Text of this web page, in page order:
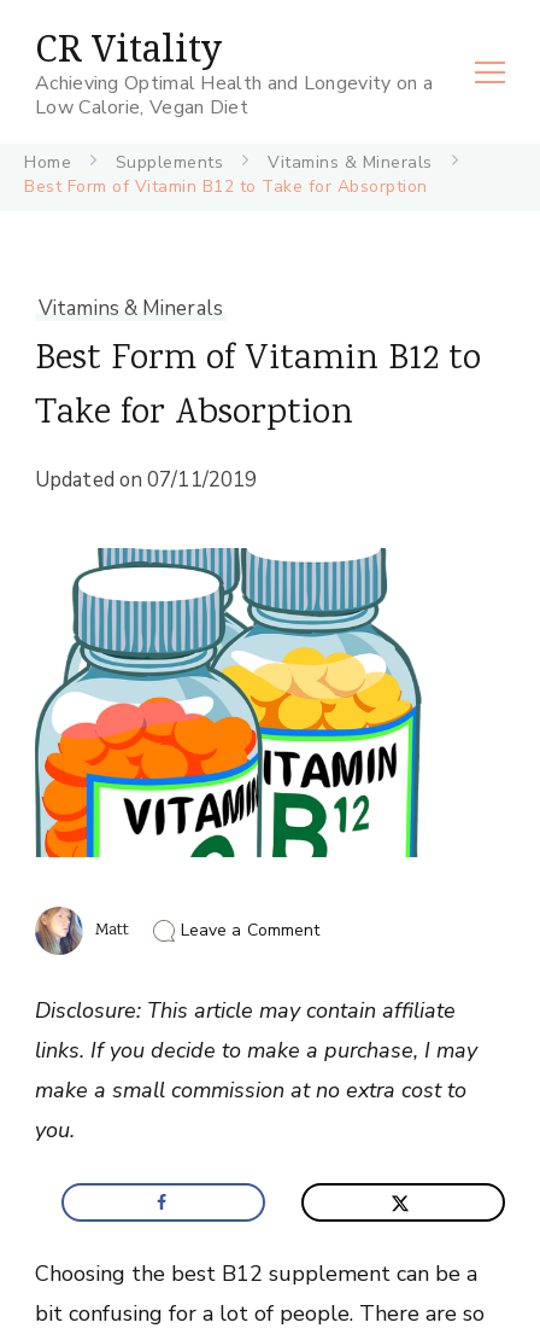
CR Vitality
Achieving Optimal Health and Longevity on a
Low Calorie, Vegan Diet
Home Supplements
Vitamins & Minerals
Best Form of Vitamin B12 to Take for Absorption
Vitamins & Minerals
Best Form of Vitamin B12 to
Take for Absorption
Updated on07/11/2019
Matt Leave a Commenton
Vitamin
to
Take
for
Disclosure: This article may contain affiliate
links. If you decide to make a purchase, I may
make a small commission at no extra cost to
you.
Choosing the best B12 supplement can be a
bit confusing for a lot of people. There are so